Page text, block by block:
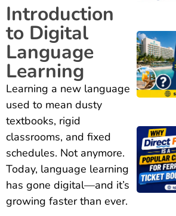
Introduction
to Digital
Language
Learning
Learning a new language
used to mean dusty
textbooks, rigid
classrooms, and fixed
schedules. Not anymore.
Today, language learning
has gone digital—and it’s
growing faster than ever.